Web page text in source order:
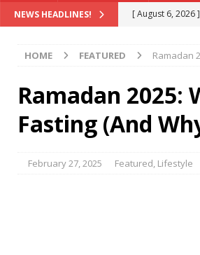
NEWS HEADLINES! [ August 6, 2026 ]
[ August 6, 2026
Duties at
Kidnapping
HOME FEATURED Ramadan
Ramadan 2025:
Fasting (And
February 27, 2025 Featured, Lifestyle